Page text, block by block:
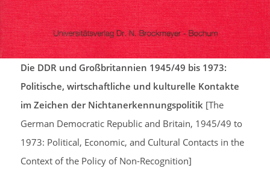
Die DDR und Großbritannien 1945/49 bis 1973:
Politische, wirtschaftliche und kulturelle Kontakte
im Zeichen der Nichtanerkennungspolitik [The
German Democratic Republic and Britain, 1945/49 to
1973: Political, Economic, and Cultural Contacts in the
Context of the Policy of Non-Recognition]